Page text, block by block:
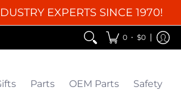
EXPERTS SINCE 1970!
0 • $0
Parts OEM Parts Safety